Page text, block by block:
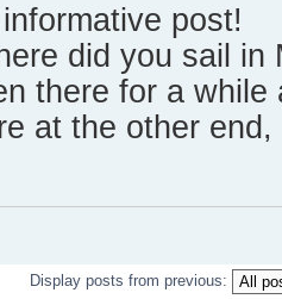
post!
did you sail in
there for a
at the other
Display posts from previous: